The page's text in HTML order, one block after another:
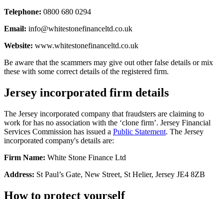
Telephone: 0800 680 0294
Email: info@whitestonefinanceltd.co.uk
Website: www.whitestonefinanceltd.co.uk
Be aware that the scammers may give out other false details or mix
these with some correct details of the registered firm.
Jersey incorporated firm details
The Jersey incorporated company that fraudsters are claiming to
work for has no association with the ‘clone firm’. Jersey Financial
Services Commission has issued a Public Statement. The Jersey
incorporated company's details are:
Firm Name: White Stone Finance Ltd
Address: St Paul’s Gate, New Street, St Helier, Jersey JE4 8ZB
How to protect yourself